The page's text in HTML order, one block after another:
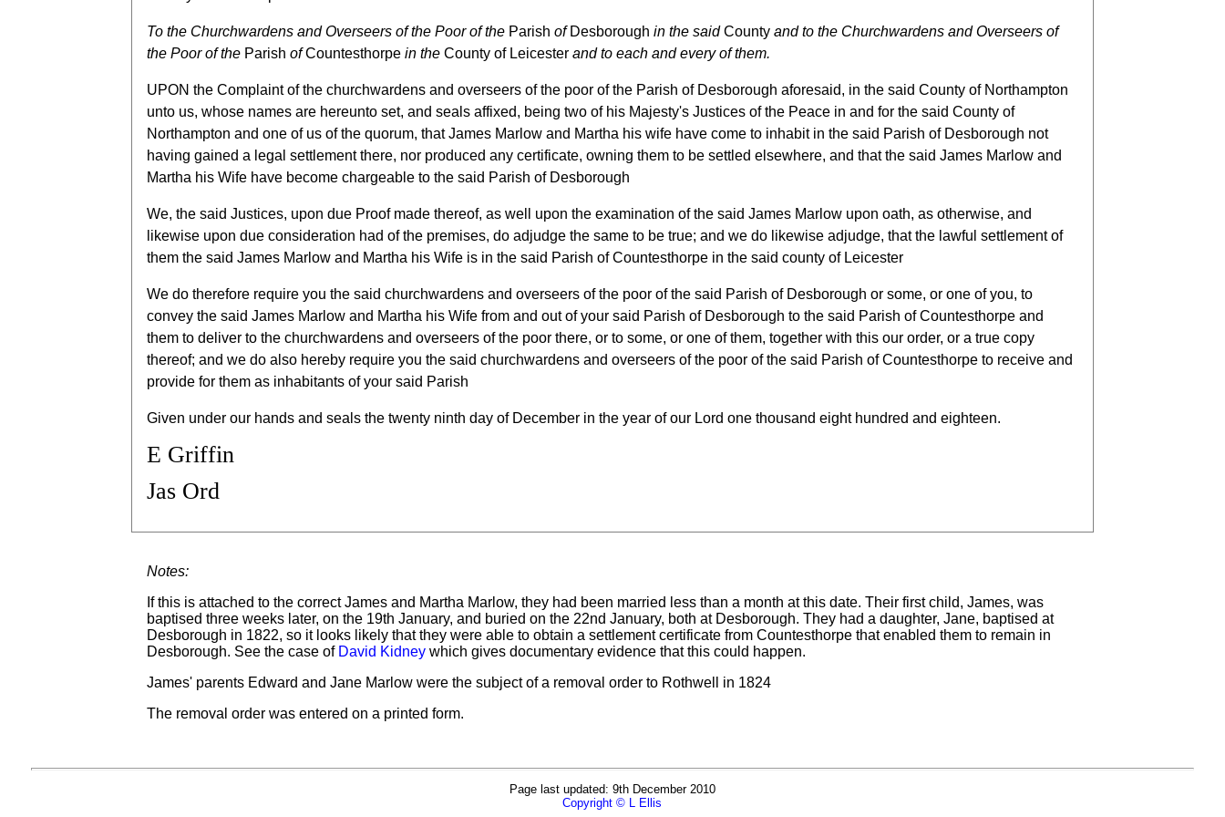
To the Churchwardens and Overseers of the Poor of the Parish ofDesboroughin the saidCounty and to the Churchwardens and Overseers of
the Poor of the Parish ofCountesthorpe in the County of Leicester and to each and every of them.
UPON the Complaint of the churchwardens and overseers of the poor of the Parish of Desborough aforesaid, in the said County of Northampton
unto us, whose names are hereunto set, and seals affixed, being two of his Majesty's Justices of the Peace in and for the said County of
Northampton and one of us of the quorum, that James Marlow and Martha his wife have come to inhabit in the said Parish of Desborough not
having gained a legal settlement there, nor produced any certificate, owning them to be settled elsewhere, and that the said James Marlow and
Martha his Wife have become chargeable to the said Parish of Desborough
We, the said Justices, upon due Proof made thereof, as well upon the examination of the said James Marlow upon oath, as otherwise, and
likewise upon due consideration had of the premises, do adjudge the same to be true; and we do likewise adjudge, that the lawful settlement of
them the said James Marlow and Martha his Wife is in the said Parish of Countesthorpe in the said county of Leicester
We do therefore require you the said churchwardens and overseers of the poor of the said Parish of Desborough or some, or one of you, to
convey the said James Marlow and Martha his Wife from and out of your said Parish of Desborough to the said Parish of Countesthorpe and
them to deliver to the churchwardens and overseers of the poor there, or to some, or one of them, together with this our order, or a true copy
thereof; and we do also hereby require you the said churchwardens and overseers of the poor of the said Parish of Countesthorpe to receive and
provide for them as inhabitants of your said Parish
Given under our hands and seals the twenty ninth day of December in the year of our Lord one thousand eight hundred and eighteen.
E Griffin
Jas Ord
Notes:
If this is attached to the correct James and Martha Marlow, they had been married less than a month at this date. Their first child, James, was
baptised three weeks later, on the 19th January, and buried on the 22nd January, both at Desborough. They had a daughter, Jane, baptised at
Desborough in 1822, so it looks likely that they were able to obtain a settlement certificate from Countesthorpe that enabled them to remain in
Desborough. See the case of David Kidney which gives documentary evidence that this could happen.
James' parents Edward and Jane Marlow were the subject of a removal order to Rothwell in 1824
The removal order was entered on a printed form.
Page last updated: 9th December 2010
Copyright © L Ellis